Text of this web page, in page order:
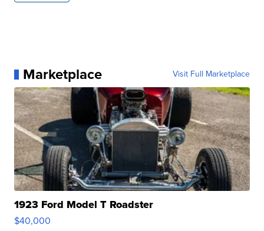
Marketplace Visit Full Marketplace
1923 Ford Model T Roadster
$40,000